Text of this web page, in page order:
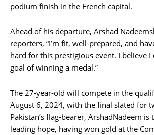
podium finish in the French capital.
Ahead of his departure, Arshad
reporters, “I’m fit, well-prepared, and
hard for this prestigious event. I believe I
goal of winning a medal.”
The 27-year-old will compete in the
August 6, 2024, with the final slated for
Pakistan’s flag-bearer, ArshadNadeem is
leading hope, having won gold at the